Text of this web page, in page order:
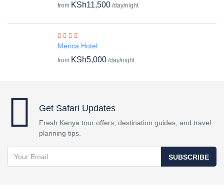
from KSh11,500 /day/night
Merica Hotel
from KSh5,000 /day/night
Get Safari Updates
Fresh Kenya tour offers, destination guides, and travel
planning tips.
SUBSCRIBE